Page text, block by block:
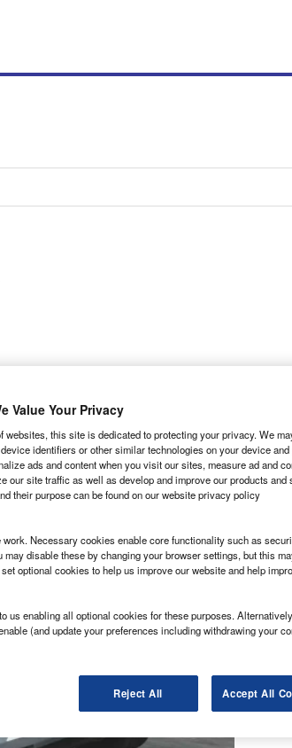
Value Your Privacy
this site is dedicated to protecting your privacy. We
identifiers or other similar technologies on your device
ads and content when you visit our sites, measure ad and
our site traffic as well as develop and improve our products and
their purpose can be found on our website privacy policy
Necessary cookies enable core functionality such as
disable these by changing your browser settings, but this
optional cookies to help us improve our website and help
us enabling all optional cookies for these purposes.
(and update your preferences including withdrawing your
Reject All Accept All